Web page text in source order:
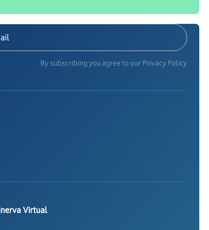
By subscribing you agree to our Privacy Policy
Virtual